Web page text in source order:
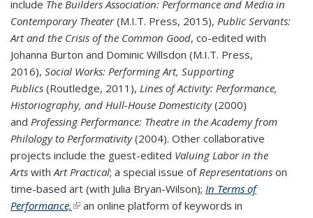
include The Builders Association: Performance and Media in
Contemporary Theater(M.I.T. Press, 2015), Public Servants:
Art and the Crisis of the Common Good, co-edited with
Johanna Burton and Dominic Willsdon (M.I.T. Press,
2016), Social Works: Performing Art, Supporting
Publics (Routledge, 2011), Lines of Activity: Performance,
Historiography, and Hull-House Domesticity(2000)
and Professing Performance: Theatre in the Academy from
Philology to Performativity(2004). Other collaborative
projects include the guest-edited Valuing Labor in the
Arts with Art Practical; a special issue of Representations on
time-based art (with Julia Bryan-Wilson); In Terms of
Performance, (link is external)
an online platform of keywords in